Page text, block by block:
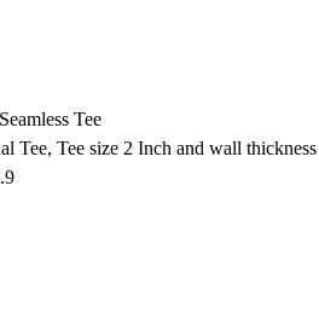
Tee
Tee, Tee size 2 Inch and wall thickness